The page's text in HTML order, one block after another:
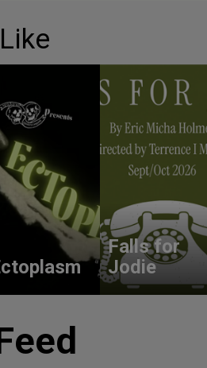
Falls for
Jodie